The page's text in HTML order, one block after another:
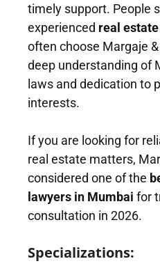
timely support. People
experienced real
often choose Margaje
deep understanding of
laws and dedication to
interests.
If you are looking for
real estate matters,
considered one of the
lawyers in Mumbai for
consultation in 2026.
Specializations: